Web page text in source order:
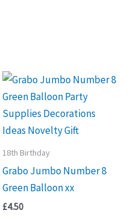
18th Birthday
Grabo Jumbo Number 8
Green Balloon xx
£4.50